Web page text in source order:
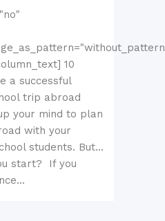
10
a successful
trip abroad
your mind to plan
with your
students. But…
start? If you